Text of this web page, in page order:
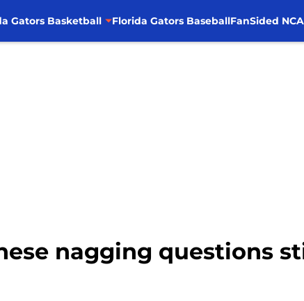
Gators Basketball Florida Gators BaseballFanSided
nagging questions